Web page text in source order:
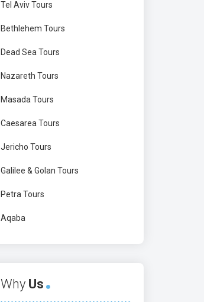
Tel Aviv Tours
Bethlehem Tours
Dead Sea Tours
Nazareth Tours
Masada Tours
Caesarea Tours
Jericho Tours
Galilee & Golan Tours
Petra Tours
Aqaba
Why Us